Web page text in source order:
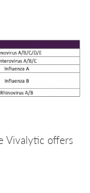
Vivalytic offers